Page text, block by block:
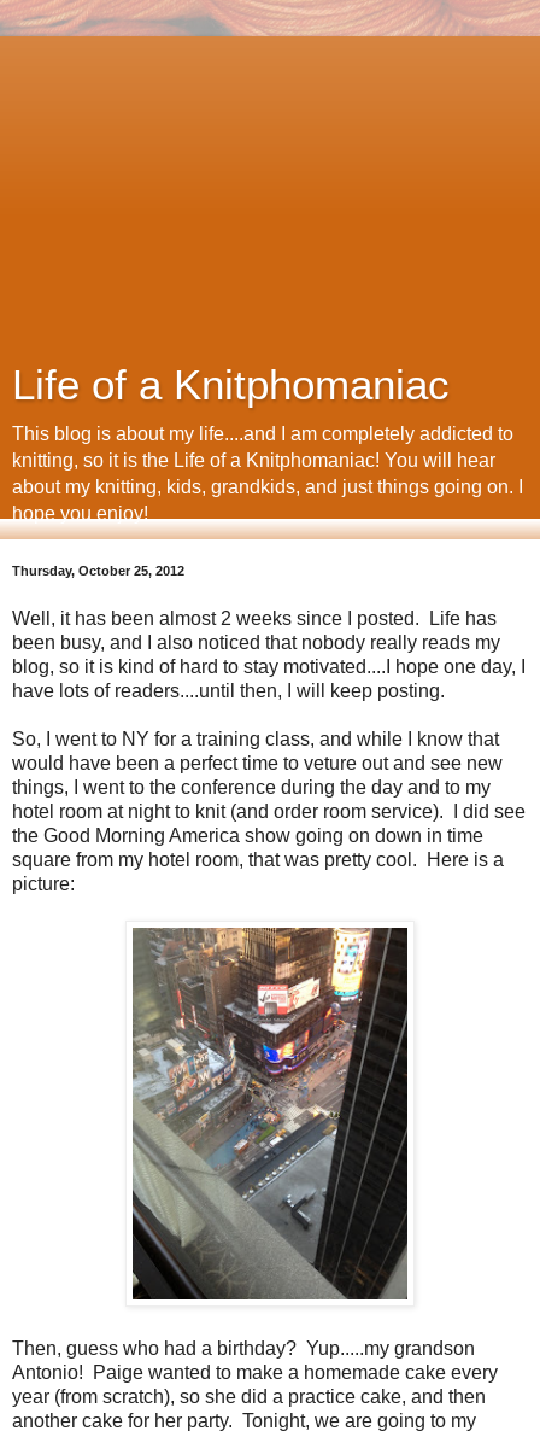
Life of a Knitphomaniac
This blog is about my life....and I am completely addicted to
knitting, so it is the Life of a Knitphomaniac! You will hear
about my knitting, kids, grandkids, and just things going on. I
hope you enjoy!
Thursday, October 25, 2012
Well, it has been almost 2 weeks since I posted. Life has
been busy, and I also noticed that nobody really reads my
blog, so it is kind of hard to stay motivated....I hope one day, I
have lots of readers....until then, I will keep posting.
So, I went to NY for a training class, and while I know that
would have been a perfect time to veture out and see new
things, I went to the conference during the day and to my
hotel room at night to knit (and order room service). I did see
the Good Morning America show going on down in time
square from my hotel room, that was pretty cool. Here is a
picture:
Then, guess who had a birthday? Yup.....my grandson
Antonio! Paige wanted to make a homemade cake every
year (from scratch), so she did a practice cake, and then
another cake for her party. Tonight, we are going to my